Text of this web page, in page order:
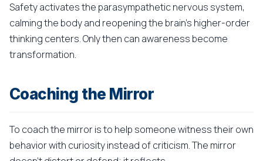
Safety activates the parasympathetic nervous system,
calming the body and reopening the brain's higher-order
thinking centers. Only then can awareness become
transformation.
Coaching the Mirror
To coach the mirror is to help someone witness their own
behavior with curiosity instead of criticism. The mirror